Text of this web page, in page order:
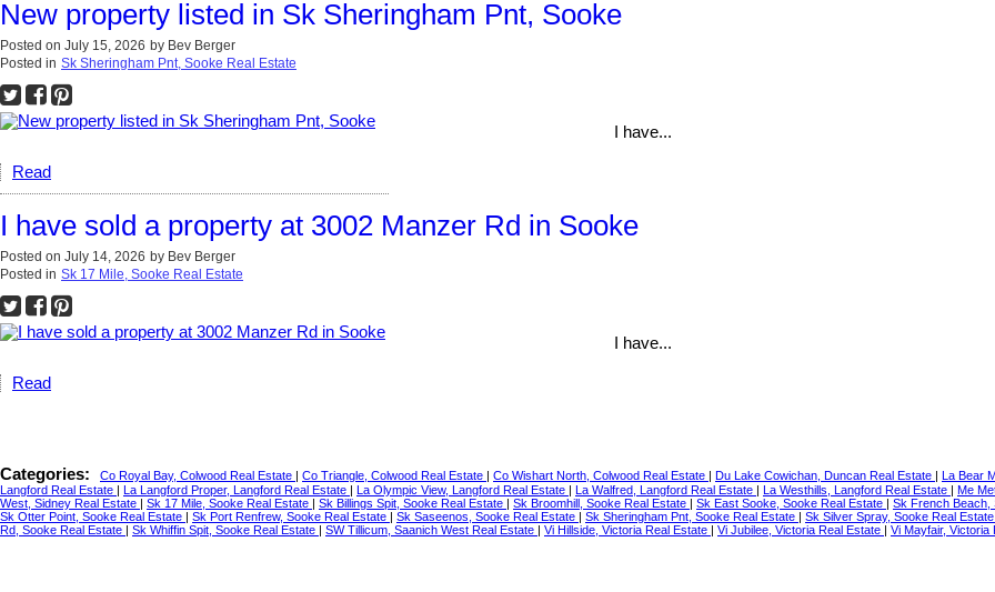
New property listed in Sk Sheringham Pnt, Sooke
Posted on July 15, 2026 by Bev Berger
Posted in Sk Sheringham Pnt, Sooke Real Estate
I have...
Read
I have sold a property at 3002 Manzer Rd in Sooke
Posted on July 14, 2026 by Bev Berger
Posted in Sk 17 Mile, Sooke Real Estate
I have...
Read
Categories: Co Royal Bay, Colwood Real Estate Co Triangle, Colwood Real Estate Co Wishart North, Colwood Real Estate Du Lake Cowichan, Duncan Real Estate
La Bear
Langford Real Estate
La Langford Proper, Langford Real Estate La Olympic View, Langford Real Estate La Walfred, Langford Real Estate La Westhills, Langford Real Estate
Me
West, Sidney Real Estate
Sk 17 Mile, Sooke Real Estate Sk Billings Spit, Sooke Real Estate Sk Broomhill, Sooke Real Estate Sk East Sooke, Sooke Real Estate
Sk French
Sk Otter Point, Sooke Real Estate
Sk Port Renfrew, Sooke Real Estate Sk Saseenos, Sooke Real Estate Sk Sheringham Pnt, Sooke Real Estate
Sk Silver Spray, Sooke Real
Rd, Sooke Real Estate
Sk Whiffin Spit, Sooke Real Estate SW Tillicum, Saanich West Real Estate Vi Hillside, Victoria Real Estate Vi Jubilee, Victoria Real Estate Vi Mayfair,